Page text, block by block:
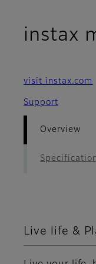
instax
visit instax.com
Support
Overview
Live life &